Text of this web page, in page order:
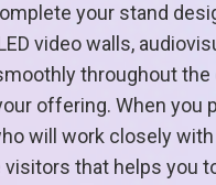
your stand
video walls,
throughout
offering. When you
will work closely
that helps you